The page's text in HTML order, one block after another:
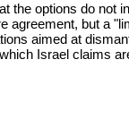
the options do not
agreement, but a
aimed at
Israel claims